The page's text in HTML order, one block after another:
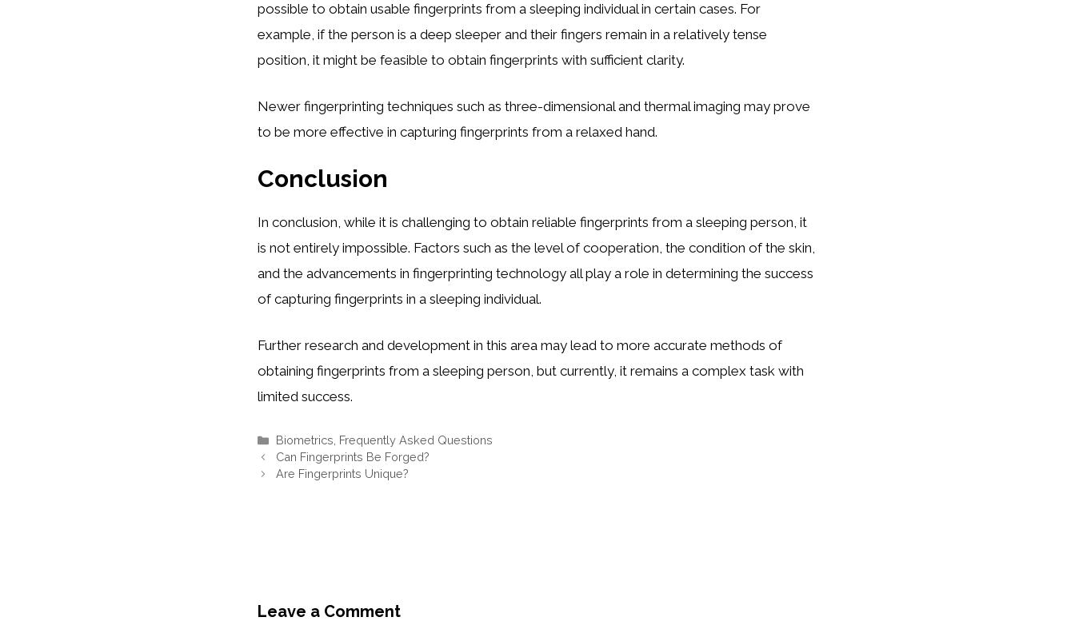
possible to obtain usable fingerprints from a sleeping individual in certain cases. For
example, if the person is a deep sleeper and their fingers remain in a relatively tense
position, it might be feasible to obtain fingerprints with sufficient clarity.
Newer fingerprinting techniques such as three-dimensional and thermal imaging may prove
to be more effective in capturing fingerprints from a relaxed hand.
Conclusion
In conclusion, while it is challenging to obtain reliable fingerprints from a sleeping person, it
is not entirely impossible. Factors such as the level of cooperation, the condition of the skin,
and the advancements in fingerprinting technology all play a role in determining the success
of capturing fingerprints in a sleeping individual.
Further research and development in this area may lead to more accurate methods of
obtaining fingerprints from a sleeping person, but currently, it remains a complex task with
limited success.
Categories
Biometrics, Frequently Asked Questions
Can Fingerprints Be Forged?
Are Fingerprints Unique?
Leave a Comment